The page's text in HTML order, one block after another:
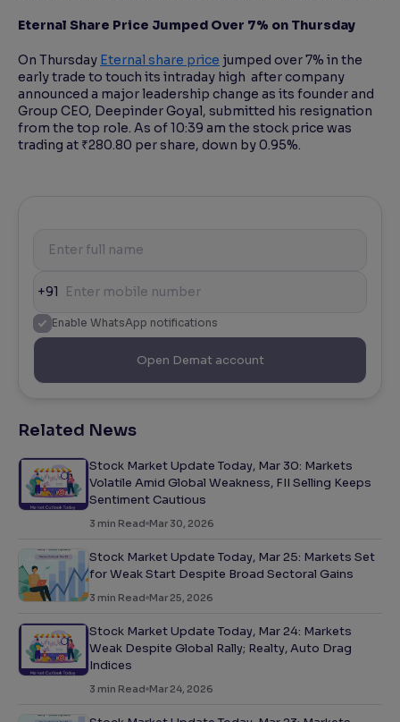
Eternal Share Price Jumped Over 7% on Thursday
On Thursday Eternal share price jumped over 7% in the
early trade to touch its intraday high after company
announced a major leadership change as its founder and
Group CEO, Deepinder Goyal, submitted his resignation
from the top role. As of 10:39 am the stock price was
trading at ₹280.80 per share, down by 0.95%.
+91
Enable WhatsApp notifications
Open Demat account
Related News
Stock Market Update Today, Mar 30: Markets
Volatile Amid Global Weakness, FII Selling Keeps
Sentiment Cautious
3 min Read Mar 30, 2026
Stock Market Update Today, Mar 25: Markets Set
for Weak Start Despite Broad Sectoral Gains
3 min Read Mar 25, 2026
Stock Market Update Today, Mar 24: Markets
Weak Despite Global Rally; Realty, Auto Drag
Indices
3 min Read Mar 24, 2026